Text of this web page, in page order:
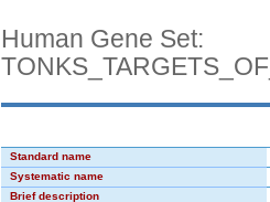
Human Gene Set:
Standard name
Systematic name
Brief description